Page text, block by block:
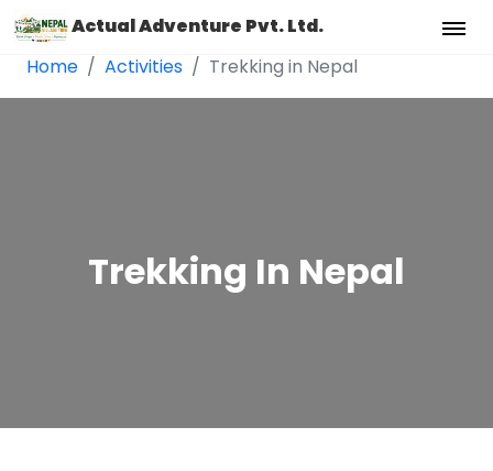
Actual Adventure Pvt. Ltd.
Home
Activities Trekking in Nepal
Trekking In Nepal